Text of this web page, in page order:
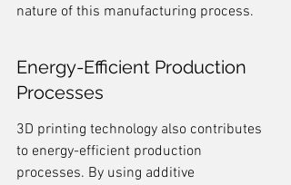
nature of this manufacturing process.
Energy-Efficient Production
Processes
3D printing technology also contributes
to energy-efficient production
processes. By using additive